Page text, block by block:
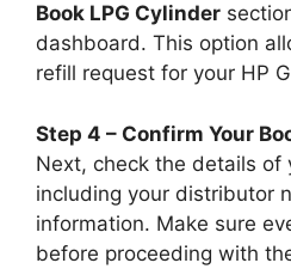
Book LPG Cylinder
dashboard. This option
refill request for your HP
Step 4 – Confirm Your
Next, check the details of
including your distributor
information. Make sure
before proceeding with